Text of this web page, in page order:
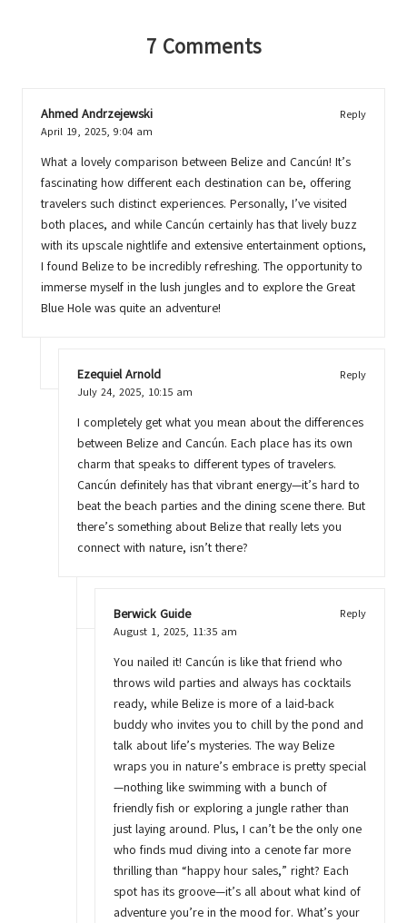
7 Comments
Ahmed Andrzejewski
Reply
April 19, 2025, 9:04 am
What a lovely comparison between Belize and Cancún! It’s
fascinating how different each destination can be, offering
travelers such distinct experiences. Personally, I’ve visited
both places, and while Cancún certainly has that lively buzz
with its upscale nightlife and extensive entertainment options,
I found Belize to be incredibly refreshing. The opportunity to
immerse myself in the lush jungles and to explore the Great
Blue Hole was quite an adventure!
Ezequiel Arnold
Reply
July 24, 2025, 10:15 am
I completely get what you mean about the differences
between Belize and Cancún. Each place has its own
charm that speaks to different types of travelers.
Cancún definitely has that vibrant energy—it’s hard to
beat the beach parties and the dining scene there. But
there’s something about Belize that really lets you
connect with nature, isn’t there?
Berwick Guide
Reply
August 1, 2025, 11:35 am
You nailed it! Cancún is like that friend who
throws wild parties and always has cocktails
ready, while Belize is more of a laid-back
buddy who invites you to chill by the pond and
talk about life’s mysteries. The way Belize
wraps you in nature’s embrace is pretty special
—nothing like swimming with a bunch of
friendly fish or exploring a jungle rather than
just laying around. Plus, I can’t be the only one
who finds mud diving into a cenote far more
thrilling than “happy hour sales,” right? Each
spot has its groove—it’s all about what kind of
adventure you’re in the mood for. What’s your